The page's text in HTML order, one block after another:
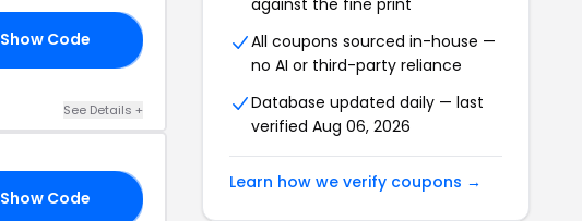
Show Code
See Details +
Show Code
All coupons sourced in-house —
no AI or third-party reliance
Database updated daily — last
verified Aug 06, 2026
Learn how we verify coupons →